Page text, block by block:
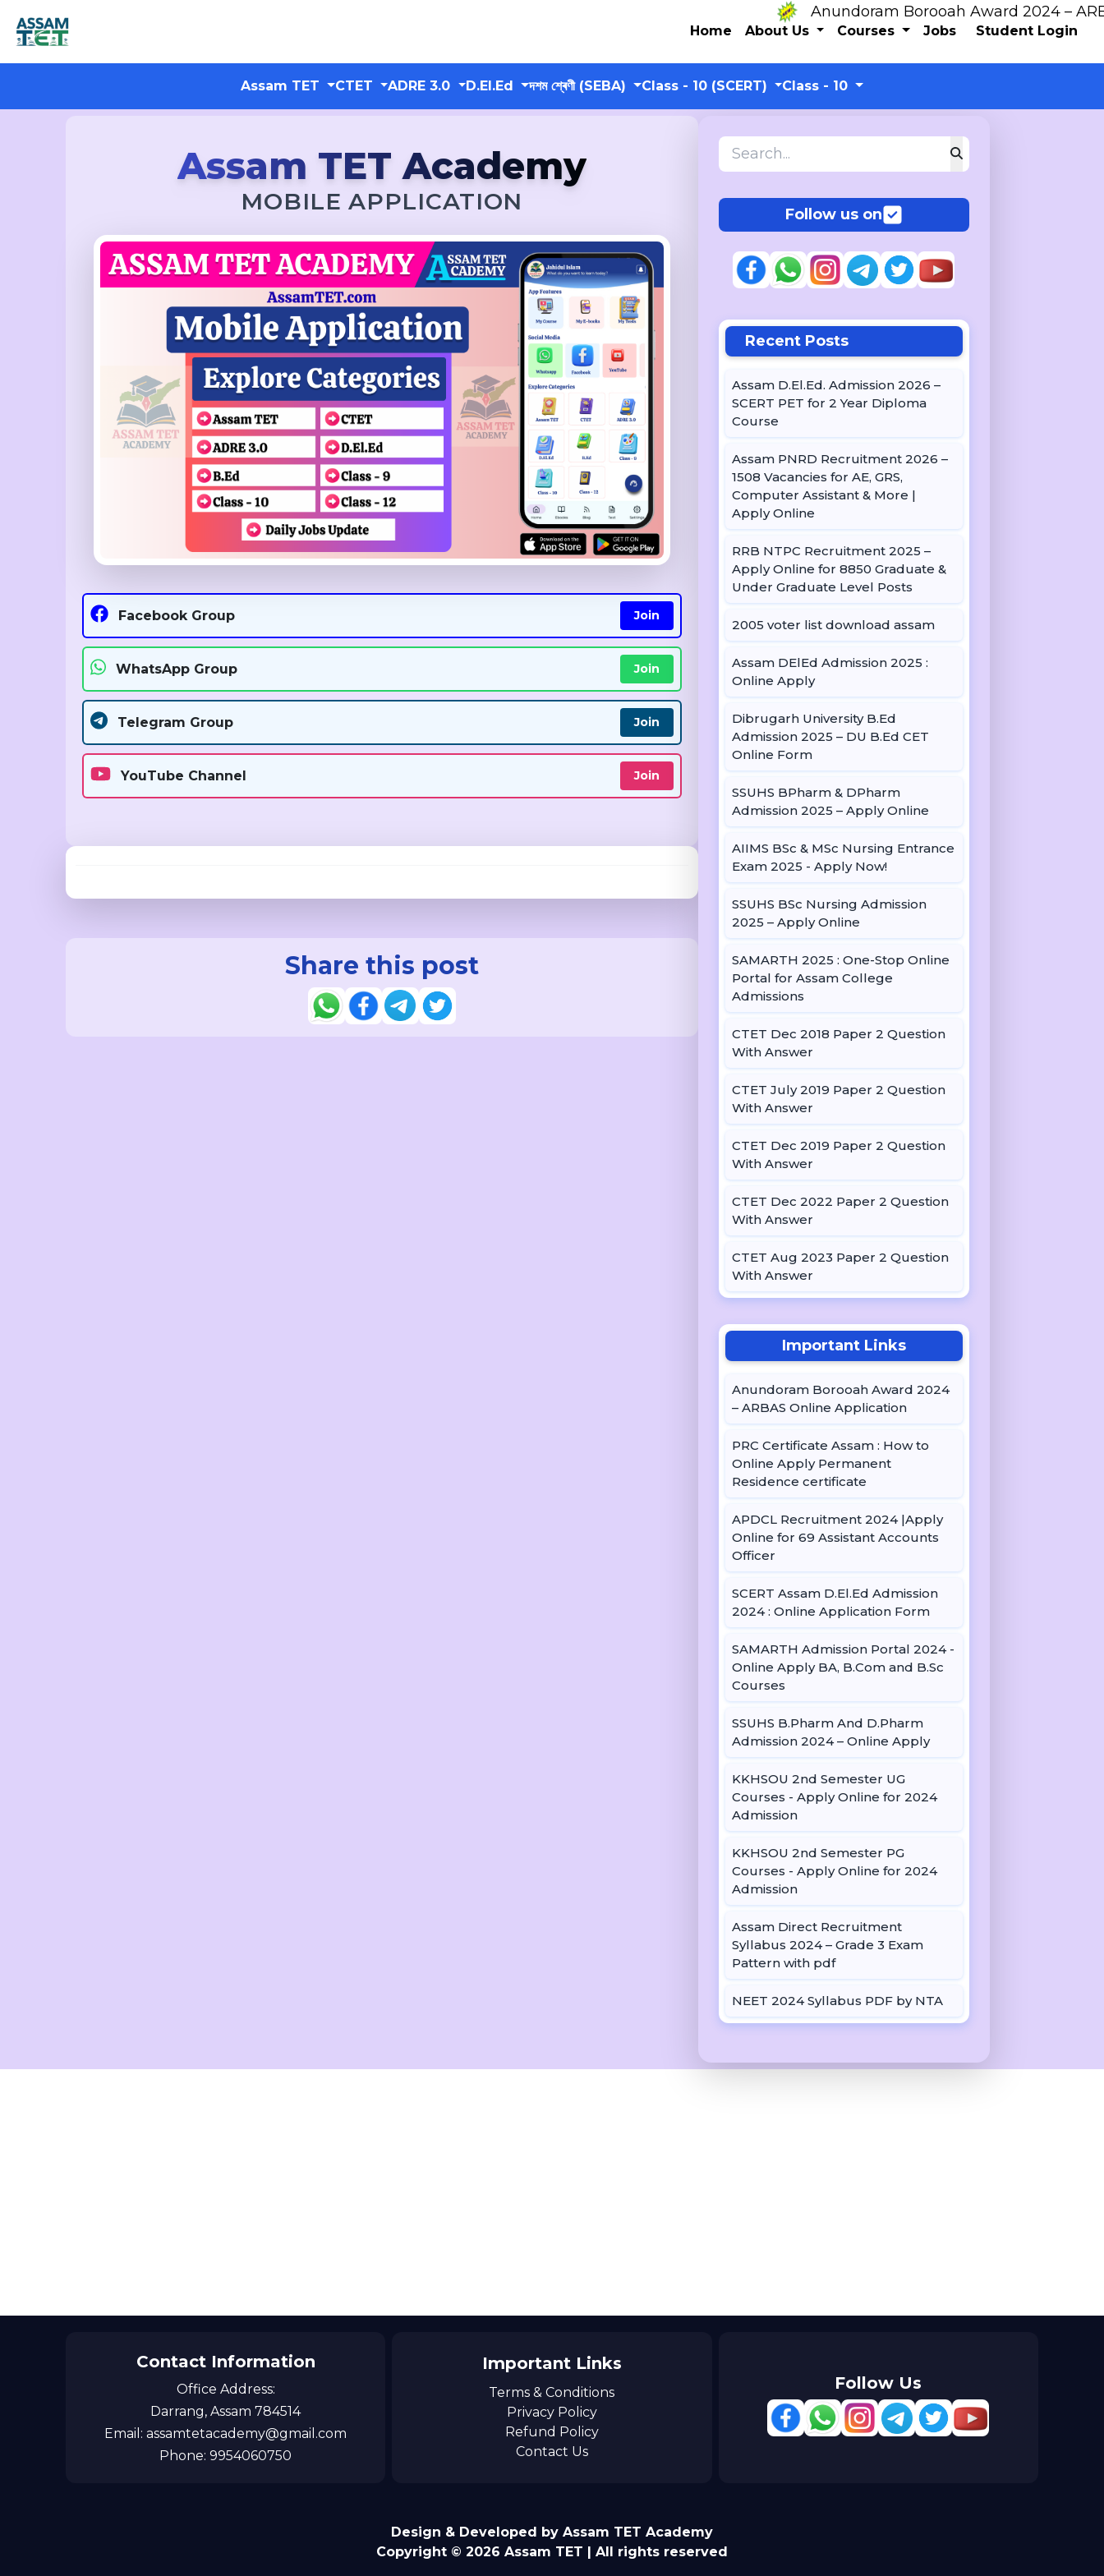
Anundoram Borooah Award 2024 – ARBAS
Home About Us Courses Jobs Student Login
Assam TET CTET ADRE 3.0 D.El.Ed দশম শ্ৰেণী (SEBA) Class - 10 (SCERT) Class - 10
Assam TET Academy
MOBILE APPLICATION
Facebook Group Join
WhatsApp Group Join
Telegram Group Join
YouTube Channel Join
Share this post
Follow us on
Recent Posts
Assam D.El.Ed. Admission 2026 –
SCERT PET for 2 Year Diploma
Course
Assam PNRD Recruitment 2026 –
1508 Vacancies for AE, GRS,
Computer Assistant & More |
Apply Online
RRB NTPC Recruitment 2025 –
Apply Online for 8850 Graduate &
Under Graduate Level Posts
2005 voter list download assam
Assam DElEd Admission 2025 :
Online Apply
Dibrugarh University B.Ed
Admission 2025 – DU B.Ed CET
Online Form
SSUHS BPharm & DPharm
Admission 2025 – Apply Online
AIIMS BSc & MSc Nursing Entrance
Exam 2025 - Apply Now!
SSUHS BSc Nursing Admission
2025 – Apply Online
SAMARTH 2025 : One-Stop Online
Portal for Assam College
Admissions
CTET Dec 2018 Paper 2 Question
With Answer
CTET July 2019 Paper 2 Question
With Answer
CTET Dec 2019 Paper 2 Question
With Answer
CTET Dec 2022 Paper 2 Question
With Answer
CTET Aug 2023 Paper 2 Question
With Answer
Important Links
Anundoram Borooah Award 2024
– ARBAS Online Application
PRC Certificate Assam : How to
Online Apply Permanent
Residence certificate
APDCL Recruitment 2024 |Apply
Online for 69 Assistant Accounts
Officer
SCERT Assam D.El.Ed Admission
2024 : Online Application Form
SAMARTH Admission Portal 2024 -
Online Apply BA, B.Com and B.Sc
Courses
SSUHS B.Pharm And D.Pharm
Admission 2024 – Online Apply
KKHSOU 2nd Semester UG
Courses - Apply Online for 2024
Admission
KKHSOU 2nd Semester PG
Courses - Apply Online for 2024
Admission
Assam Direct Recruitment
Syllabus 2024 – Grade 3 Exam
Pattern with pdf
NEET 2024 Syllabus PDF by NTA
Contact Information
Office Address:
Darrang, Assam 784514
Email: assamtetacademy@gmail.com
Phone: 9954060750
Important Links
Terms & Conditions
Privacy Policy
Refund Policy
Contact Us
Follow Us
Design & Developed by Assam TET Academy
Copyright © 2026 Assam TET | All rights reserved